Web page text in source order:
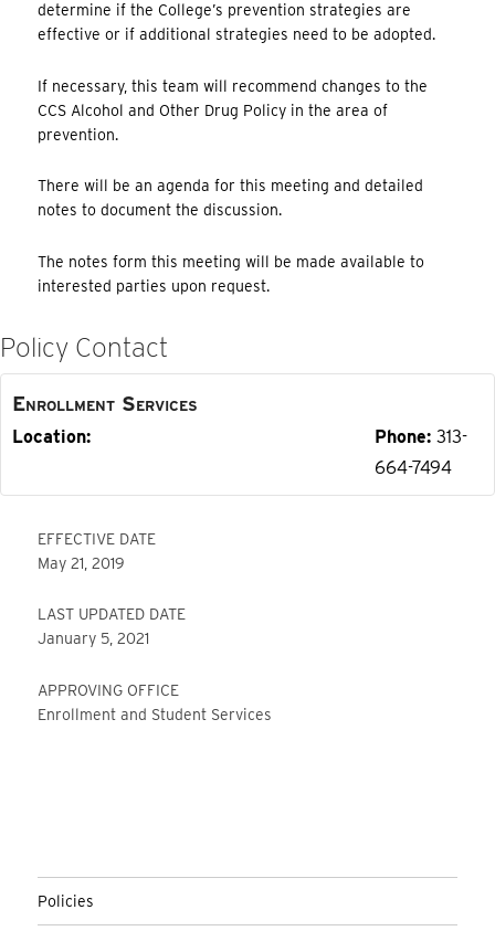
determine if the College’s prevention strategies are
effective or if additional strategies need to be adopted.
If necessary, this team will recommend changes to the
CCS Alcohol and Other Drug Policy in the area of
prevention.
There will be an agenda for this meeting and detailed
notes to document the discussion.
The notes form this meeting will be made available to
interested parties upon request.
Policy Contact
Enrollment Services
Location Phone 313-
664-7494
EFFECTIVE DATE
May 21, 2019
LAST UPDATED DATE
January 5, 2021
APPROVING OFFICE
Enrollment and Student Services
Policies